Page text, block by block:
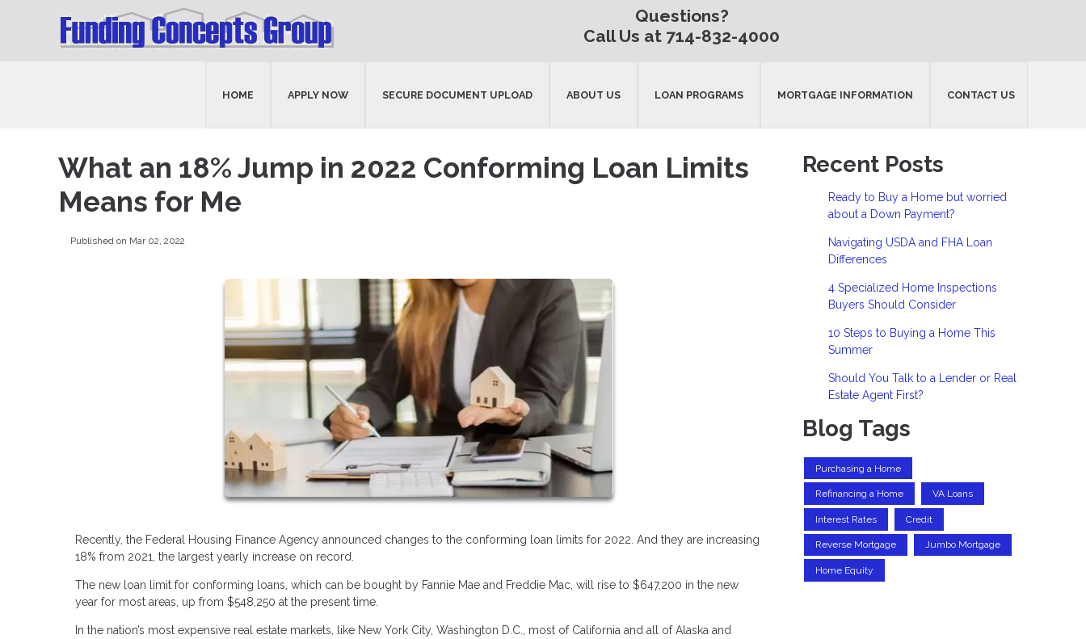
Questions?
Call Us at 714-832-4000
HOME APPLY NOW SECURE DOCUMENT UPLOAD ABOUT US LOAN PROGRAMS MORTGAGE INFORMATION CONTACT US
What an 18% Jump in 2022 Conforming Loan Limits
Means for Me
Published on Mar 02, 2022
Recently, the Federal Housing Finance Agency announced changes to the conforming loan limits for 2022. And they are increasing
18% from 2021, the largest yearly increase on record.
The new loan limit for conforming loans, which can be bought by Fannie Mae and Freddie Mac, will rise to $647,200 in the new
year for most areas, up from $548,250 at the present time.
In the nation’s most expensive real estate markets, like New York City, Washington D.C., most of California and all of Alaska and
Recent Posts
Ready to Buy a Home but worried
about a Down Payment?
Navigating USDA and FHA Loan
Differences
4 Specialized Home Inspections
Buyers Should Consider
10 Steps to Buying a Home This
Summer
Should You Talk to a Lender or Real
Estate Agent First?
Blog Tags
Purchasing a Home
Refinancing a Home VA Loans
Interest Rates Credit
Reverse Mortgage Jumbo Mortgage
Home Equity